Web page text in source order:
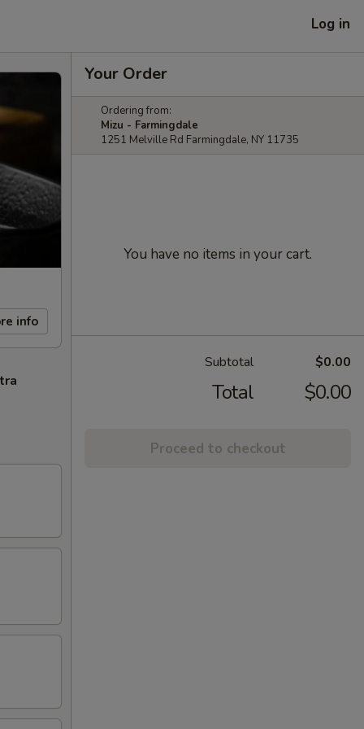
Log in
info
Your Order
Ordering from:
Mizu - Farmingdale
1251 Melville Rd Farmingdale, NY 11735
You have no items in your cart.
Subtotal $0.00
Total $0.00
Proceed to checkout